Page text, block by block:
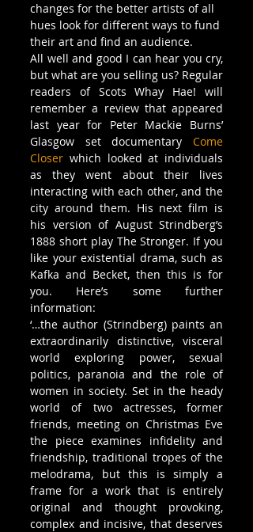
changes for the better artists of all
hues look for different ways to fund
their art and find an audience.
All well and good I can hear you cry,
but what are you selling us? Regular
readers of Scots Whay Hae! will
remember a review that appeared
last year for Peter Mackie Burns’
Glasgow set documentary Come
Closer which looked at individuals
as they went about their lives
interacting with each other, and the
city around them. His next film is
his version of August Strindberg’s
1888 short play The Stronger. If you
like your existential drama, such as
Kafka and Becket, then this is for
you. Here’s some further
information:
‘…the author (Strindberg) paints an
extraordinarily distinctive, visceral
world exploring power, sexual
politics, paranoia and the role of
women in society. Set in the heady
world of two actresses, former
friends, meeting on Christmas Eve
the piece examines infidelity and
friendship, traditional tropes of the
melodrama, but this is simply a
frame for a work that is entirely
original and thought provoking,
complex and incisive, that deserves